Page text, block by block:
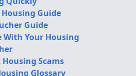
Guide
Guide
With Your Housing
Scams
Glossary